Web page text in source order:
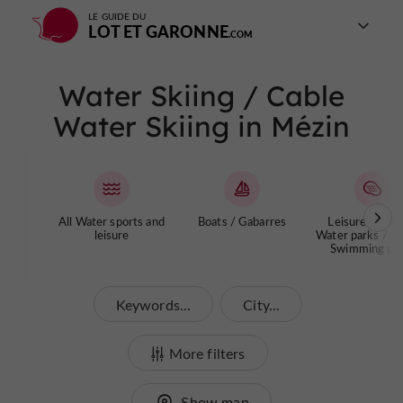
LE GUIDE DU
LOT ET GARONNE
Water Skiing / Cable
Water Skiing in Mézin
All Water sports and
leisure
Boats / Gabarres
Leisure
Water parks /
Swimming
Keywords... City...
More filters